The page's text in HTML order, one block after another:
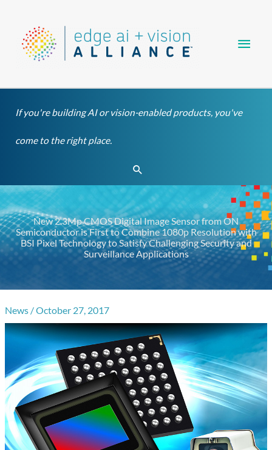
content
If you're building AI or vision-enabled products, you've
come to the right place.
Search
New 2.3Mp CMOS Digital Image Sensor from ON
Semiconductor is First to Combine 1080p Resolution with
BSI Pixel Technology to Satisfy Challenging Security and
Surveillance Applications
News /October 27, 2017